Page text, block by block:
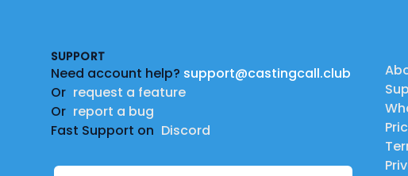
SUPPORT
Need account help? support@castingcall.club
Or request a feature
Or report a bug
Fast Support on Discord